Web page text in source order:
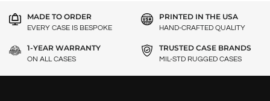
MADE TO ORDER
EVERY CASE IS BESPOKE
PRINTED IN THE USA
HAND-CRAFTED QUALITY
1-YEAR WARRANTY
ON ALL CASES
TRUSTED CASE BRANDS
MIL-STD RUGGED CASES